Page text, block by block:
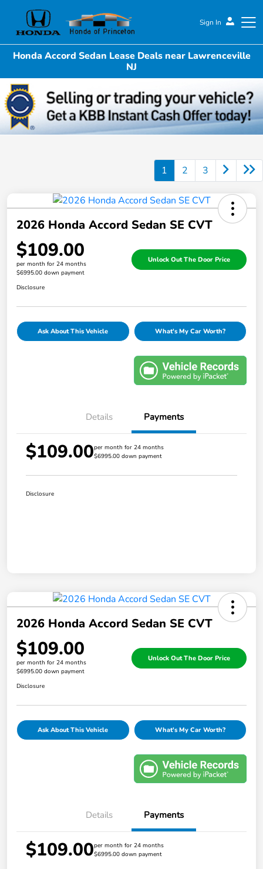
Sign In
Honda Accord Sedan Lease Deals near Lawrenceville
NJ
1 2 3
2026 Honda Accord Sedan SE CVT
$109.00
per month for 24 months
$6995.00 down payment
Unlock Out The Door Price
Disclosure
Ask About This Vehicle What's My Car Worth?
Details Payments
$109.00per month for 24 months
$6995.00 down payment
Disclosure
2026 Honda Accord Sedan SE CVT
$109.00
per month for 24 months
$6995.00 down payment
Unlock Out The Door Price
Disclosure
Ask About This Vehicle What's My Car Worth?
Details Payments
$109.00per month for 24 months
$6995.00 down payment